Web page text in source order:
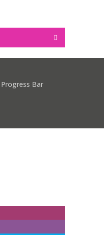
Progress Bar